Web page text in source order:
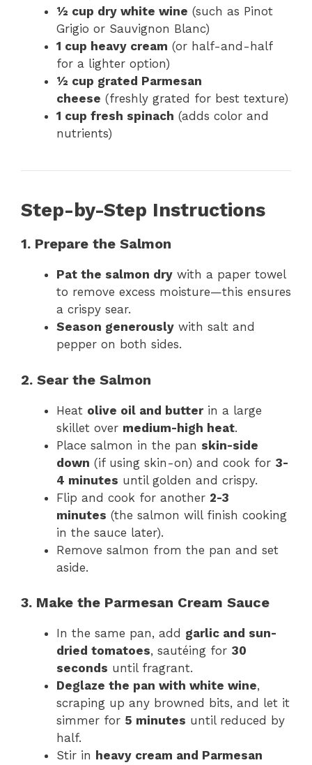
½ cup dry white wine (such as Pinot
Grigio or Sauvignon Blanc)
1 cup heavy cream (or half-and-half
for a lighter option)
½ cup grated Parmesan
cheese (freshly grated for best texture)
1 cup fresh spinach (adds color and
nutrients)
Step-by-Step Instructions
1. Prepare the Salmon
Pat the salmon dry with a paper towel
to remove excess moisture—this ensures
a crispy sear.
Season generously with salt and
pepper on both sides.
2. Sear the Salmon
Heat olive oil and butterin a large
skillet over medium-high heat.
Place salmon in the pan skin-side
down (if using skin-on) and cook for 3-
4 minutes until golden and crispy.
Flip and cook for another 2-3
minutes (the salmon will finish cooking
in the sauce later).
Remove salmon from the pan and set
aside.
3. Make the Parmesan Cream Sauce
In the same pan, add garlic and sun-
dried tomatoes, sautéing for 30
seconds until fragrant.
Deglaze the pan with white wine,
scraping up any browned bits, and let it
simmer for 5 minutes until reduced by
half.
Stir in heavy cream and Parmesan